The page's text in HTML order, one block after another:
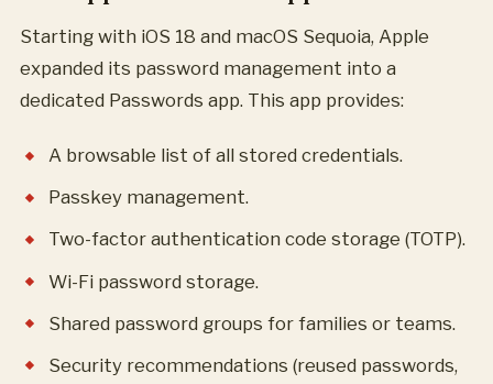
Starting with iOS 18 and macOS Sequoia, Apple
expanded its password management into a
dedicated Passwords app. This app provides:
A browsable list of all stored credentials.
Passkey management.
Two-factor authentication code storage (TOTP).
Wi-Fi password storage.
Shared password groups for families or teams.
Security recommendations (reused passwords,